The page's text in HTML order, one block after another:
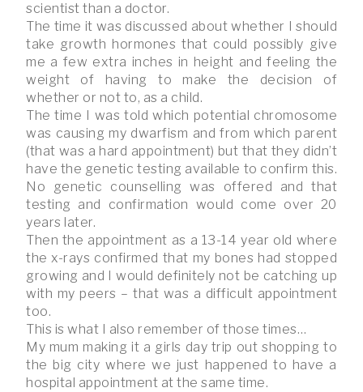
scientist than a doctor.
The time it was discussed about whether I should
take growth hormones that could possibly give
me a few extra inches in height and feeling the
weight of having to make the decision of
whether or not to, as a child.
The time I was told which potential chromosome
was causing my dwarfism and from which parent
(that was a hard appointment) but that they didn’t
have the genetic testing available to confirm this.
No genetic counselling was offered and that
testing and confirmation would come over 20
years later.
Then the appointment as a 13-14 year old where
the x-rays confirmed that my bones had stopped
growing and I would definitely not be catching up
with my peers – that was a difficult appointment
too.
This is what I also remember of those times…
My mum making it a girls day trip out shopping to
the big city where we just happened to have a
hospital appointment at the same time.